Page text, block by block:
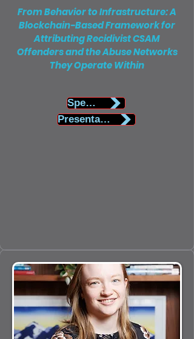
From Behavior to Infrastructure: A
Blockchain-Based Framework for
Attributing Recidivist CSAM
Offenders and the Abuse Networks
They Operate Within
Speaker Biography
Presentation